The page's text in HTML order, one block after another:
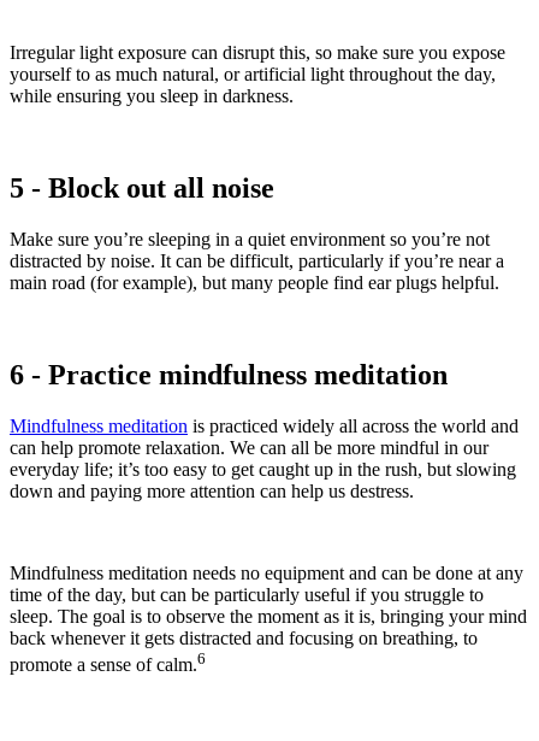
Irregular light exposure can disrupt this, so make sure you expose
yourself to as much natural, or artificial light throughout the day,
while ensuring you sleep in darkness.
5 - Block out all noise
Make sure you’re sleeping in a quiet environment so you’re not
distracted by noise. It can be difficult, particularly if you’re near a
main road (for example), but many people find ear plugs helpful.
6 - Practice mindfulness meditation
Mindfulness meditation is practiced widely all across the world and
can help promote relaxation. We can all be more mindful in our
everyday life; it’s too easy to get caught up in the rush, but slowing
down and paying more attention can help us destress.
Mindfulness meditation needs no equipment and can be done at any
time of the day, but can be particularly useful if you struggle to
sleep. The goal is to observe the moment as it is, bringing your mind
back whenever it gets distracted and focusing on breathing, to
promote a sense of calm.6